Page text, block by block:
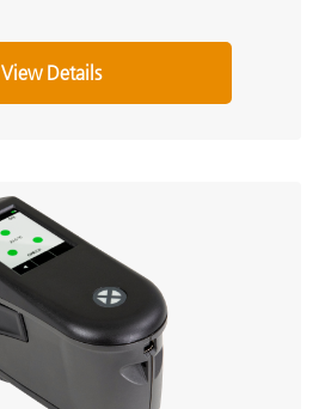
View Details